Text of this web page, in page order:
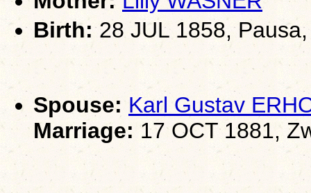
Birth:28 JUL 1858,
Spouse: Karl Gustav
Marriage: 17 OCT 1881,